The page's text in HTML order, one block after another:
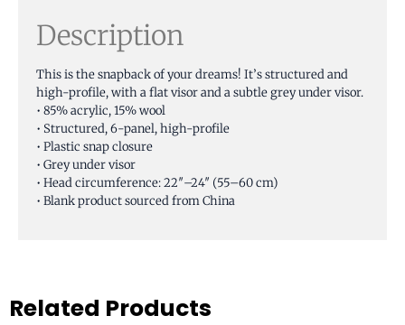
Description
This is the snapback of your dreams! It’s structured and
high-profile, with a flat visor and a subtle grey under visor.
• 85% acrylic, 15% wool
• Structured, 6-panel, high-profile
• Plastic snap closure
• Grey under visor
• Head circumference: 22″–24″ (55–60 cm)
• Blank product sourced from China
Related Products